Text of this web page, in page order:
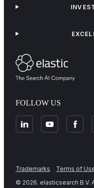
FOLLOW US
Trademarks Terms of
© 2026. elasticsearch B.V.